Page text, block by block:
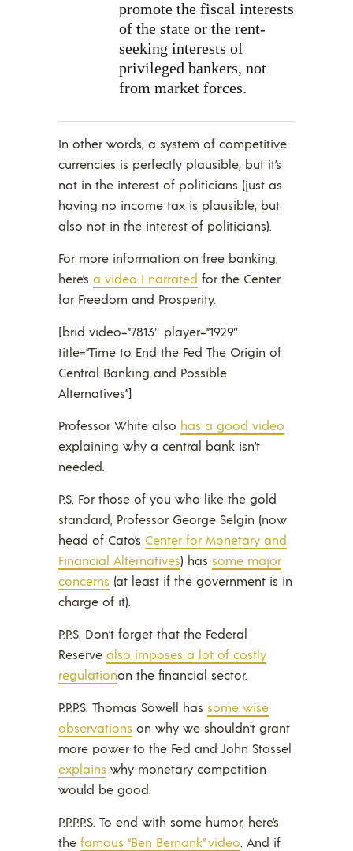
promote the fiscal interests
of the state or the rent-
seeking interests of
privileged bankers, not
from market forces.
In other words, a system of competitive
currencies is perfectly plausible, but it’s
not in the interest of politicians (just as
having no income tax is plausible, but
also not in the interest of politicians).
For more information on free banking,
here’s a video I narrated for the Center
for Freedom and Prosperity.
[brid video=”7813″ player=”1929″
title=”Time to End the Fed The Origin of
Central Banking and Possible
Alternatives”]
Professor White also has a good video
explaining why a central bank isn’t
needed.
P.S. For those of you who like the gold
standard, Professor George Selgin (now
head of Cato’s Center for Monetary and
Financial Alternatives) has some major
concerns (at least if the government is in
charge of it).
P.P.S. Don’t forget that the Federal
Reserve also imposes a lot of costly
regulationon the financial sector.
P.P.P.S. Thomas Sowell has some wise
observations on why we shouldn’t grant
more power to the Fed and John Stossel
explains why monetary competition
would be good.
P.P.P.P.S. To end with some humor, here’s
the famous “Ben Bernank” video. And if